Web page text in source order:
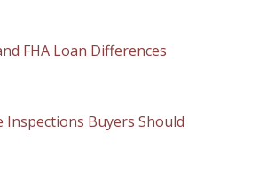
FHA Loan Differences
Inspections Buyers Should